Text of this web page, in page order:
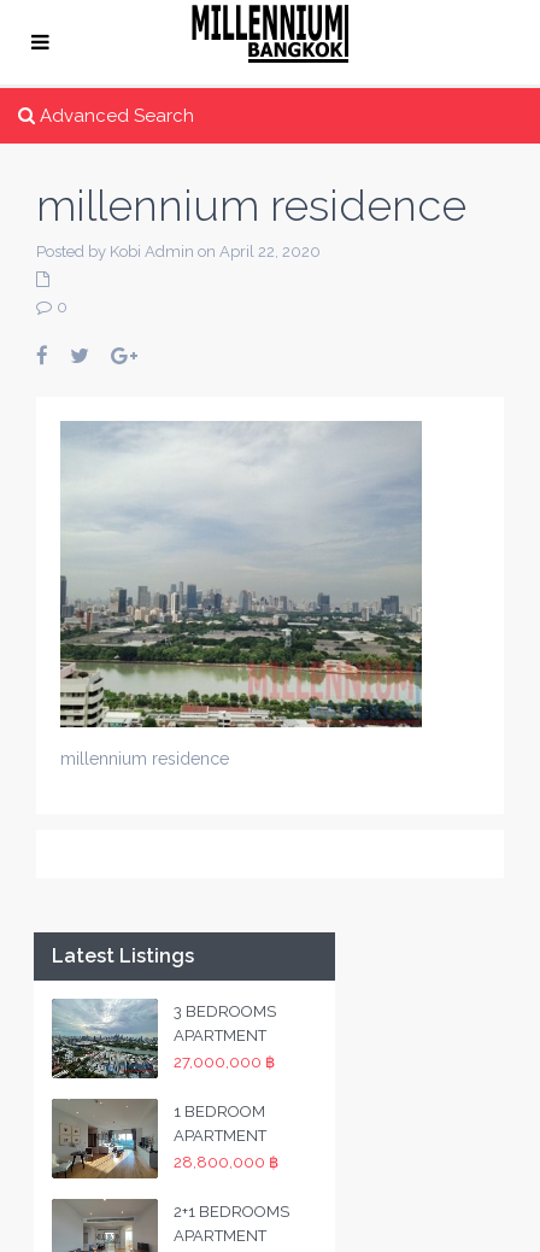
Advanced Search
millennium residence
Posted by Kobi Admin on April 22, 2020
0
millennium residence
Latest Listings
3 BEDROOMS
APARTMENT
27,000,000 ฿
1 BEDROOM
APARTMENT
28,800,000 ฿
2+1 BEDROOMS
APARTMENT